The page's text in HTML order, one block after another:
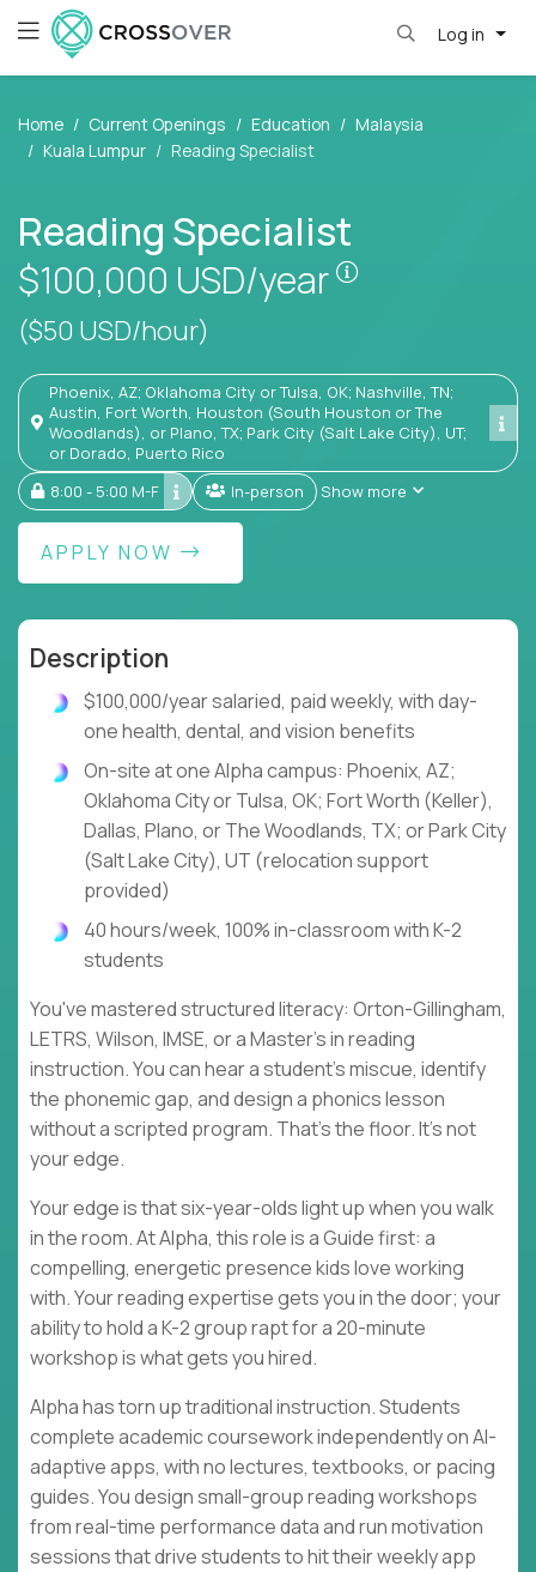
Log in
Home Current Openings Education
Malaysia
Kuala Lumpur
Reading Specialist
Reading Specialist
$100,000 USD/year
($50 USD/hour)
Phoenix, AZ; Oklahoma City or Tulsa, OK; Nashville, TN;
Austin, Fort Worth, Houston (South Houston or The
Woodlands), or Plano, TX; Park City (Salt Lake City), UT;
or Dorado, Puerto Rico
8:00 - 5:00 M-F
In-person Show more
APPLY NOW
Description
$100,000/year salaried, paid weekly, with day-
one health, dental, and vision benefits
On-site at one Alpha campus: Phoenix, AZ;
Oklahoma City or Tulsa, OK; Fort Worth (Keller),
Dallas, Plano, or The Woodlands, TX; or Park City
(Salt Lake City), UT (relocation support
provided)
40 hours/week, 100% in-classroom with K-2
students
You've mastered structured literacy: Orton-Gillingham,
LETRS, Wilson, IMSE, or a Master's in reading
instruction. You can hear a student's miscue, identify
the phonemic gap, and design a phonics lesson
without a scripted program. That's the floor. It's not
your edge.
Your edge is that six-year-olds light up when you walk
in the room. At Alpha, this role is a Guide first: a
compelling, energetic presence kids love working
with. Your reading expertise gets you in the door; your
ability to hold a K-2 group rapt for a 20-minute
workshop is what gets you hired.
Alpha has torn up traditional instruction. Students
complete academic coursework independently on AI-
adaptive apps, with no lectures, textbooks, or pacing
guides. You design small-group reading workshops
from real-time performance data and run motivation
sessions that drive students to hit their weekly app